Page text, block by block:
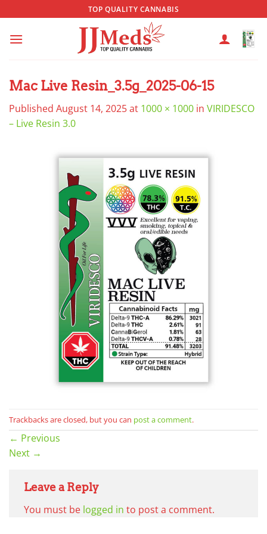
to
content
TOP QUALITY CANNABIS
Mac Live Resin_3.5g_2025-06-15
Published August 14, 2025at 1000 × 1000 in VIRIDESCO
– Live Resin 3.0
Trackbacks are closed, but you can post a comment.
← Previous
Next →
Leave a Reply
You must be logged in to post a comment.